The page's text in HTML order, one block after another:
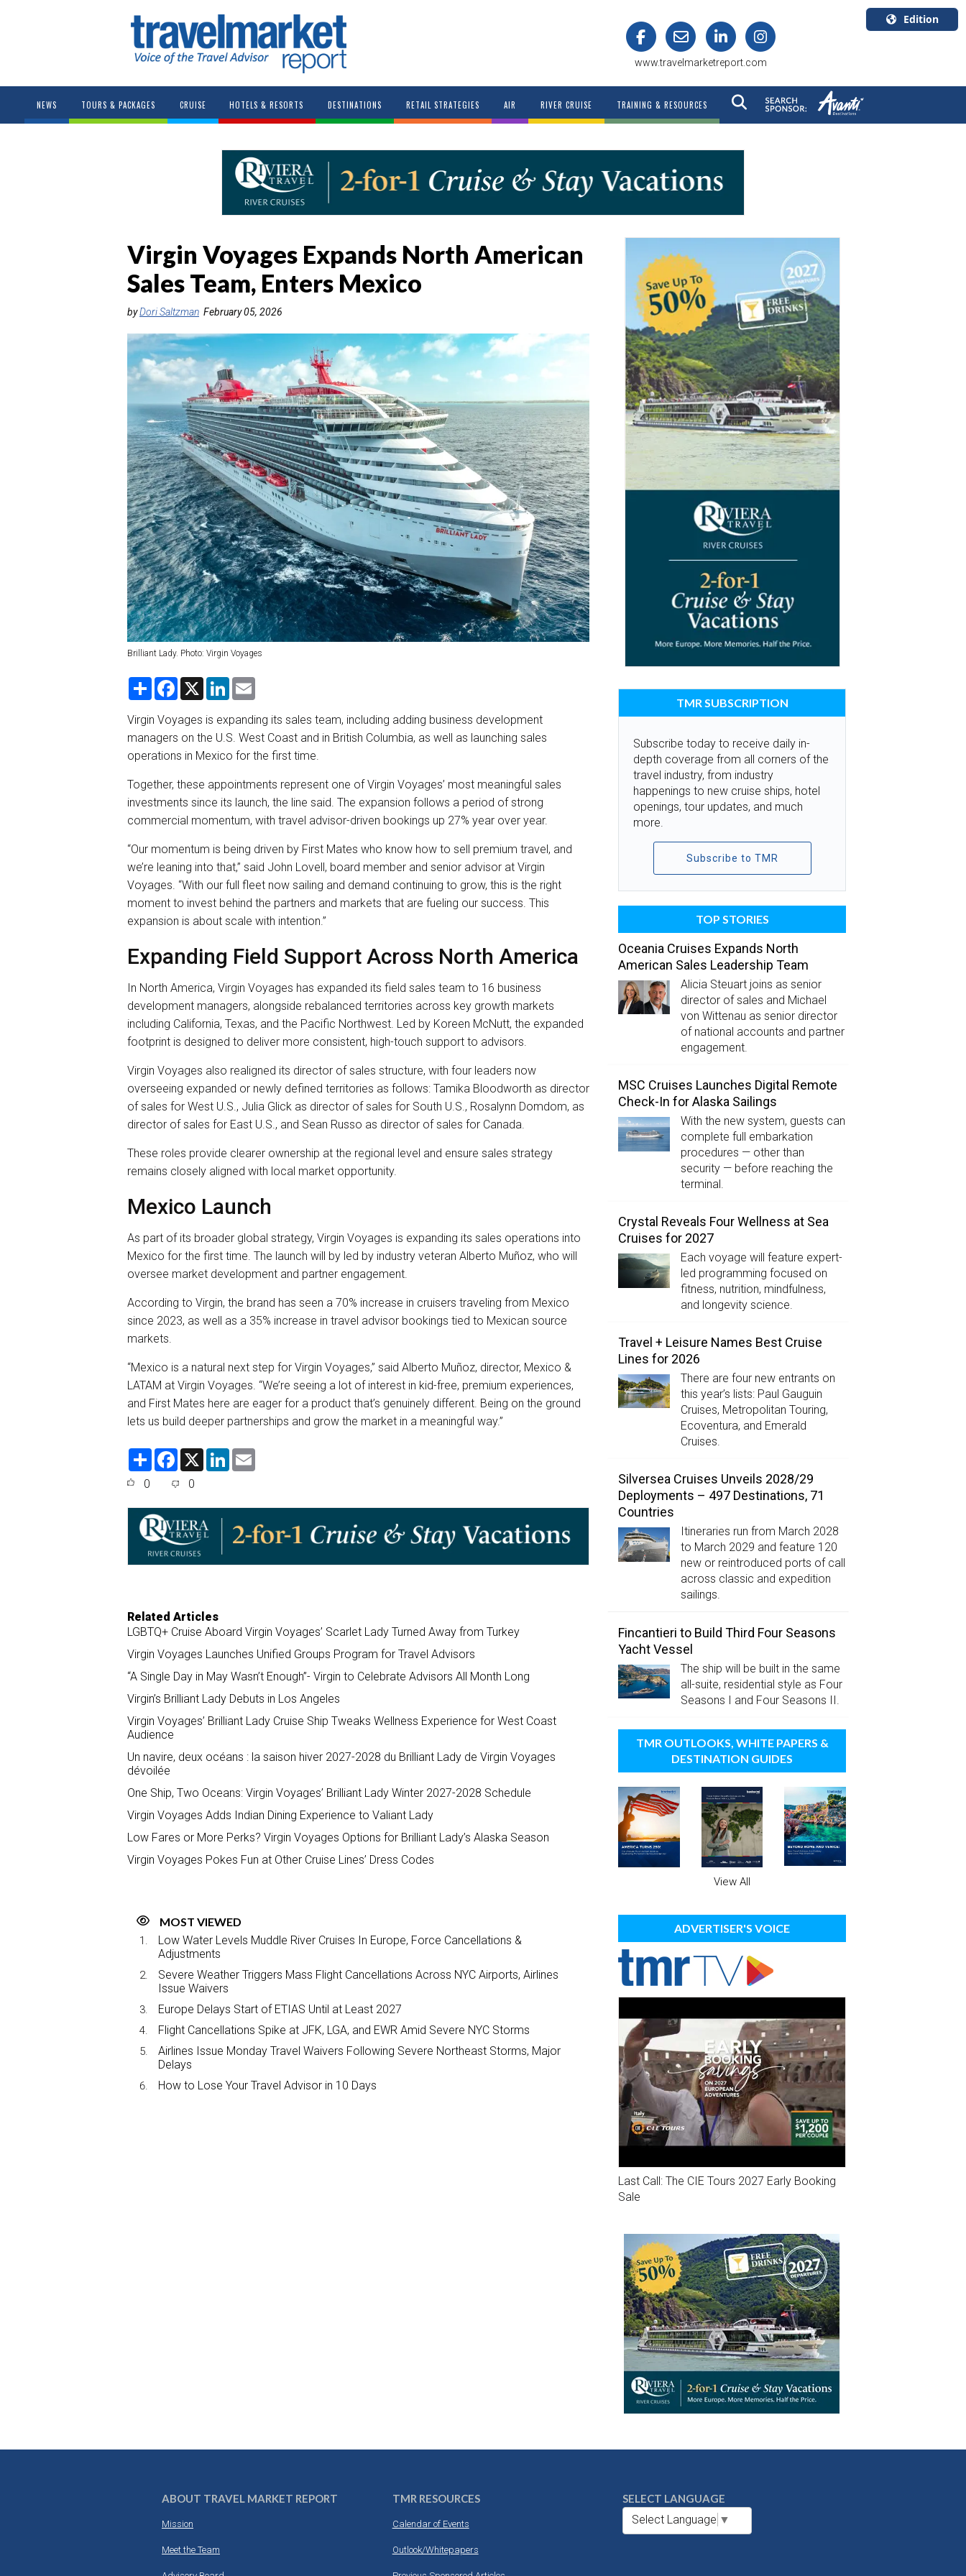
www.travelmarketreport.com
Edition
Canada
English
NEWS TOURS & PACKAGES CRUISE HOTELS & RESORTS DESTINATIONS RETAIL STRATEGIES AIR RIVER CRUISE TRAINING & RESOURCES
Virgin Voyages Expands North American
Sales Team, Enters Mexico
byDori Saltzman February 05, 2026
Brilliant Lady. Photo: Virgin Voyages
S
r
e
F
e
b
o
o
k
X
L
k
e
d
I
n
i
l
Virgin Voyages is expanding its sales team, including adding business development
managers on the U.S. West Coast and in British Columbia, as well as launching sales
operations in Mexico for the first time.
Together, these appointments represent one of Virgin Voyages’ most meaningful sales
investments since its launch, the line said. The expansion follows a period of strong
commercial momentum, with travel advisor-driven bookings up 27% year over year.
“Our momentum is being driven by First Mates who know how to sell premium travel, and
we’re leaning into that,” said John Lovell, board member and senior advisor at Virgin
Voyages. “With our full fleet now sailing and demand continuing to grow, this is the right
moment to invest behind the partners and markets that are fueling our success. This
expansion is about scale with intention.”
Expanding Field Support Across North America
In North America, Virgin Voyages has expanded its field sales team to 16 business
development managers, alongside rebalanced territories across key growth markets
including California, Texas, and the Pacific Northwest. Led by Koreen McNutt, the expanded
footprint is designed to deliver more consistent, high-touch support to advisors.
Virgin Voyages also realigned its director of sales structure, with four leaders now
overseeing expanded or newly defined territories as follows: Tamika Bloodworth as director
of sales for West U.S., Julia Glick as director of sales for South U.S., Rosalynn Domdom, as
director of sales for East U.S., and Sean Russo as director of sales for Canada.
These roles provide clearer ownership at the regional level and ensure sales strategy
remains closely aligned with local market opportunity.
Mexico Launch
As part of its broader global strategy, Virgin Voyages is expanding its sales operations into
Mexico for the first time. The launch will by led by industry veteran Alberto Muñoz, who will
oversee market development and partner engagement.
According to Virgin, the brand has seen a 70% increase in cruisers traveling from Mexico
since 2023, as well as a 35% increase in travel advisor bookings tied to Mexican source
markets.
“Mexico is a natural next step for Virgin Voyages,” said Alberto Muñoz, director, Mexico &
LATAM at Virgin Voyages. “We’re seeing a lot of interest in kid-free, premium experiences,
and First Mates here are eager for a product that’s genuinely different. Being on the ground
lets us build deeper partnerships and grow the market in a meaningful way.”
S
F
e
o
o
k
X
L
d
n
0 0
Related Articles
LGBTQ+ Cruise Aboard Virgin Voyages’ Scarlet Lady Turned Away from Turkey
Virgin Voyages Launches Unified Groups Program for Travel Advisors
“A Single Day in May Wasn’t Enough”- Virgin to Celebrate Advisors All Month Long
Virgin’s Brilliant Lady Debuts in Los Angeles
Virgin Voyages’ Brilliant Lady Cruise Ship Tweaks Wellness Experience for West Coast
Audience
Un navire, deux océans : la saison hiver 2027-2028 du Brilliant Lady de Virgin Voyages
dévoilée
One Ship, Two Oceans: Virgin Voyages’ Brilliant Lady Winter 2027-2028 Schedule
Virgin Voyages Adds Indian Dining Experience to Valiant Lady
Low Fares or More Perks? Virgin Voyages Options for Brilliant Lady’s Alaska Season
Virgin Voyages Pokes Fun at Other Cruise Lines’ Dress Codes
MOST VIEWED
Low Water Levels Muddle River Cruises In Europe, Force Cancellations &
Adjustments
Severe Weather Triggers Mass Flight Cancellations Across NYC Airports, Airlines
Issue Waivers
Europe Delays Start of ETIAS Until at Least 2027
Flight Cancellations Spike at JFK, LGA, and EWR Amid Severe NYC Storms
Airlines Issue Monday Travel Waivers Following Severe Northeast Storms, Major
Delays
How to Lose Your Travel Advisor in 10 Days
TMR SUBSCRIPTION
Subscribe today to receive daily in-
depth coverage from all corners of the
travel industry, from industry
happenings to new cruise ships, hotel
openings, tour updates, and much
more.
Subscribe to TMR
TOP STORIES
Oceania Cruises Expands North
American Sales Leadership Team
Alicia Steuart joins as senior
director of sales and Michael
von Wittenau as senior director
of national accounts and partner
engagement.
MSC Cruises Launches Digital Remote
Check-In for Alaska Sailings
With the new system, guests can
complete full embarkation
procedures — other than
security — before reaching the
terminal.
Crystal Reveals Four Wellness at Sea
Cruises for 2027
Each voyage will feature expert-
led programming focused on
fitness, nutrition, mindfulness,
and longevity science.
Travel + Leisure Names Best Cruise
Lines for 2026
There are four new entrants on
this year’s lists: Paul Gauguin
Cruises, Metropolitan Touring,
Ecoventura, and Emerald
Cruises.
Silversea Cruises Unveils 2028/29
Deployments – 497 Destinations, 71
Countries
Itineraries run from March 2028
to March 2029 and feature 120
new or reintroduced ports of call
across classic and expedition
sailings.
Fincantieri to Build Third Four Seasons
Yacht Vessel
The ship will be built in the same
all-suite, residential style as Four
Seasons I and Four Seasons II.
TMR OUTLOOKS, WHITE PAPERS &
DESTINATION GUIDES
View All
ADVERTISER'S VOICE
Last Call: The CIE Tours 2027 Early Booking
Sale
ABOUT TRAVEL MARKET REPORT
Mission
Meet the Team
TMR RESOURCES
Calendar of Events
Outlook/Whitepapers
SELECT LANGUAGE
Select Language ▼